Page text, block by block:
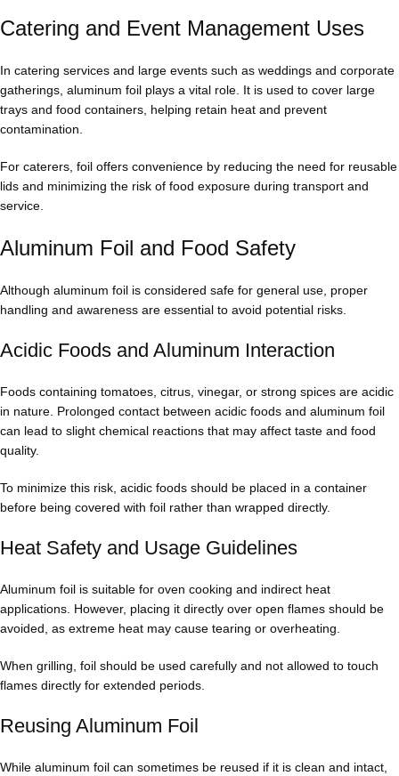
Catering and Event Management Uses
In catering services and large events such as weddings and corporate
gatherings, aluminum foil plays a vital role. It is used to cover large
trays and food containers, helping retain heat and prevent
contamination.
For caterers, foil offers convenience by reducing the need for reusable
lids and minimizing the risk of food exposure during transport and
service.
Aluminum Foil and Food Safety
Although aluminum foil is considered safe for general use, proper
handling and awareness are essential to avoid potential risks.
Acidic Foods and Aluminum Interaction
Foods containing tomatoes, citrus, vinegar, or strong spices are acidic
in nature. Prolonged contact between acidic foods and aluminum foil
can lead to slight chemical reactions that may affect taste and food
quality.
To minimize this risk, acidic foods should be placed in a container
before being covered with foil rather than wrapped directly.
Heat Safety and Usage Guidelines
Aluminum foil is suitable for oven cooking and indirect heat
applications. However, placing it directly over open flames should be
avoided, as extreme heat may cause tearing or overheating.
When grilling, foil should be used carefully and not allowed to touch
flames directly for extended periods.
Reusing Aluminum Foil
While aluminum foil can sometimes be reused if it is clean and intact,